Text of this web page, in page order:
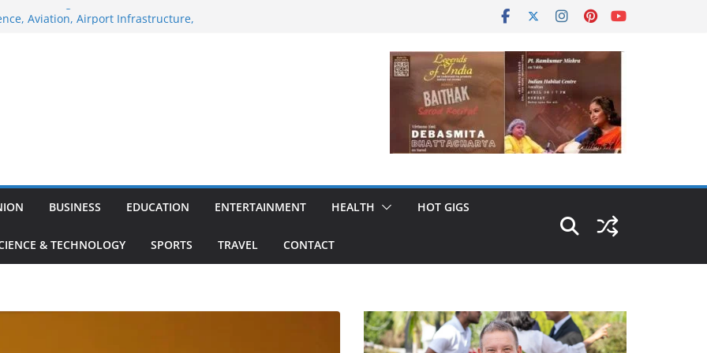
of the Largest
BUSINESS EDUCATION ENTERTAINMENT HEALTH HOT GIGS
& TECHNOLOGY SPORTS TRAVEL CONTACT